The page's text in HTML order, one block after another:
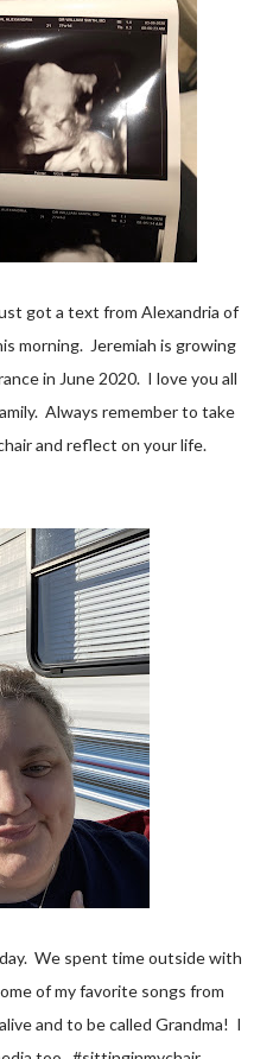
morning. Jeremiah is growing
in June 2020. I love you all
Always remember to take
and reflect on your life.
of my favorite songs from
and to be called Grandma! I